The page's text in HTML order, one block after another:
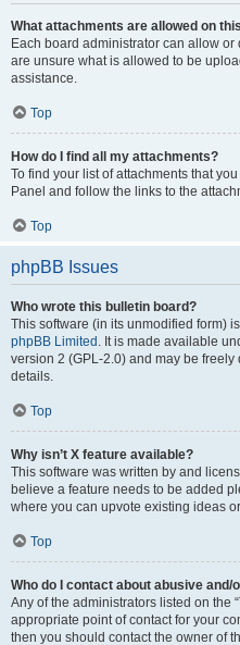
What attachments are allowed on
Each board administrator can allow
are unsure what is allowed to be
assistance.
Top
How do I find all my attachments?
To find your list of attachments that
Panel and follow the links to the
Top
phpBB Issues
Who wrote this bulletin board?
This software (in its unmodified form)
phpBB Limited . It is made available
version 2 (GPL-2.0) and may be freely
details.
Top
Why isn’t X feature available?
This software was written by and
believe a feature needs to be added
where you can upvote existing ideas
Top
Who do I contact about abusive
Any of the administrators listed on the
appropriate point of contact for your
then you should contact the owner of